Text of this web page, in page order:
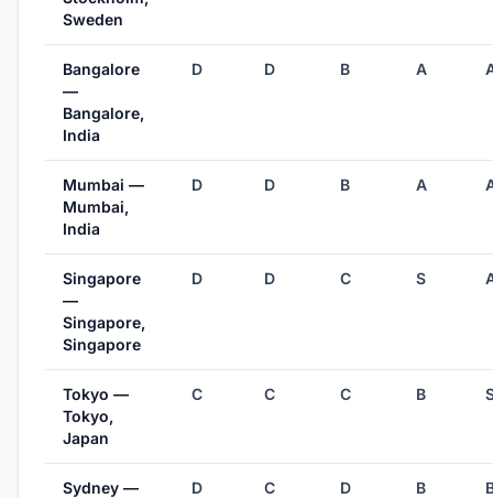
Sweden
Bangalore
—
Bangalore,
India
D D B A
Mumbai —
Mumbai,
India
D D B A
Singapore
—
Singapore,
Singapore
D D C S
Tokyo —
Tokyo,
Japan
C C C B
Sydney —
D C D B